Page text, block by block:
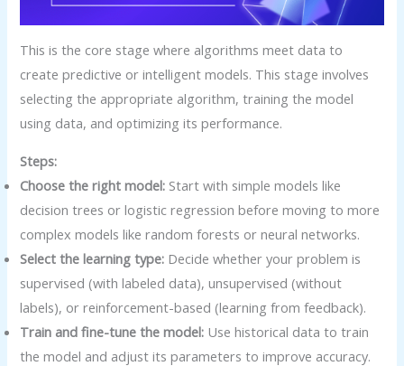
This is the core stage where algorithms meet data to
create predictive or intelligent models. This stage involves
selecting the appropriate algorithm, training the model
using data, and optimizing its performance.
Steps:
Choose the right model: Start with simple models like
decision trees or logistic regression before moving to more
complex models like random forests or neural networks.
Select the learning type: Decide whether your problem is
supervised (with labeled data), unsupervised (without
labels), or reinforcement-based (learning from feedback).
Train and fine-tune the model: Use historical data to train
the model and adjust its parameters to improve accuracy.